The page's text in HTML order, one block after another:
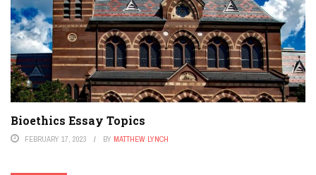
Bioethics Essay Topics
FEBRUARY 17, 2023 BY MATTHEW LYNCH